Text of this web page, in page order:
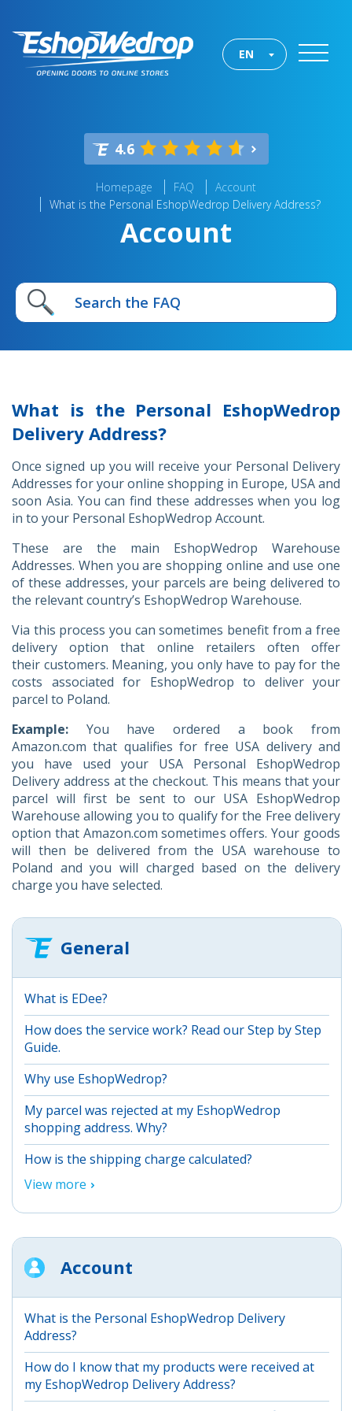
EN
4.6
Homepage FAQ
Account
What is the Personal EshopWedrop Delivery Address?
Account
What is the Personal EshopWedrop
Delivery Address?
Once signed up you will receive your Personal Delivery
Addresses for your online shopping in Europe, USA and
soon Asia. You can find these addresses when you log
in to your Personal EshopWedrop Account.
These are the main EshopWedrop Warehouse
Addresses. When you are shopping online and use one
of these addresses, your parcels are being delivered to
the relevant country’s EshopWedrop Warehouse.
Via this process you can sometimes benefit from a free
delivery option that online retailers often offer
their customers. Meaning, you only have to pay for the
costs associated for EshopWedrop to deliver your
parcel to Poland.
Example: You have ordered a book from
Amazon.com that qualifies for free USA delivery and
you have used your USA Personal EshopWedrop
Delivery address at the checkout. This means that your
parcel will first be sent to our USA EshopWedrop
Warehouse allowing you to qualify for the Free delivery
option that Amazon.com sometimes offers. Your goods
will then be delivered from the USA warehouse to
Poland and you will charged based on the delivery
charge you have selected.
General
What is EDee?
How does the service work? Read our Step by Step
Guide.
Why use EshopWedrop?
My parcel was rejected at my EshopWedrop
shopping address. Why?
How is the shipping charge calculated?
View more
Account
What is the Personal EshopWedrop Delivery
Address?
How do I know that my products were received at
my EshopWedrop Delivery Address?